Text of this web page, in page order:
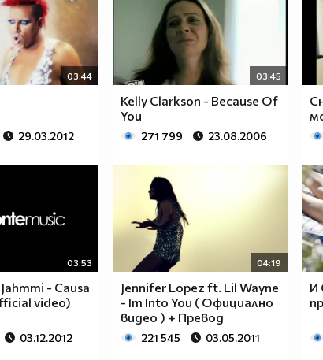
03:44
29.03.2012
03:45
Kelly Clarkson - Because Of
You
271 799 23.08.2006
03:53
- Causa
video)
03.12.2012
04:19
Jennifer Lopez ft. Lil Wayne
- Im Into You ( Официално
видео ) + Превод
221 545 03.05.2011
И